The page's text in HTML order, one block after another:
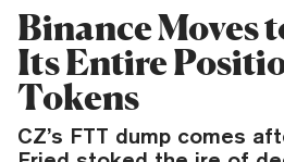
Binance Moves
Its Entire
Tokens
CZ’s FTT dump comes